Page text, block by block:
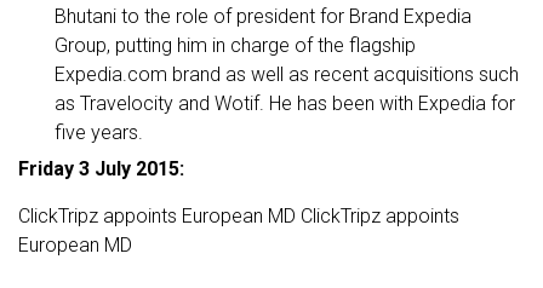
Bhutani to the role of president for Brand Expedia
Group, putting him in charge of the flagship
Expedia.com brand as well as recent acquisitions such
as Travelocity and Wotif. He has been with Expedia for
five years.
Friday 3 July 2015:
ClickTripz appoints European MD ClickTripz appoints
European MD